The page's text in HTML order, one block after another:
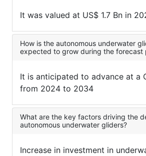
It was valued at US$ 1.7 Bn in
How is the autonomous underwater
expected to grow during the forecast
It is anticipated to advance at a
from 2024 to 2034
What are the key factors driving the
autonomous underwater gliders?
Increase in investment in